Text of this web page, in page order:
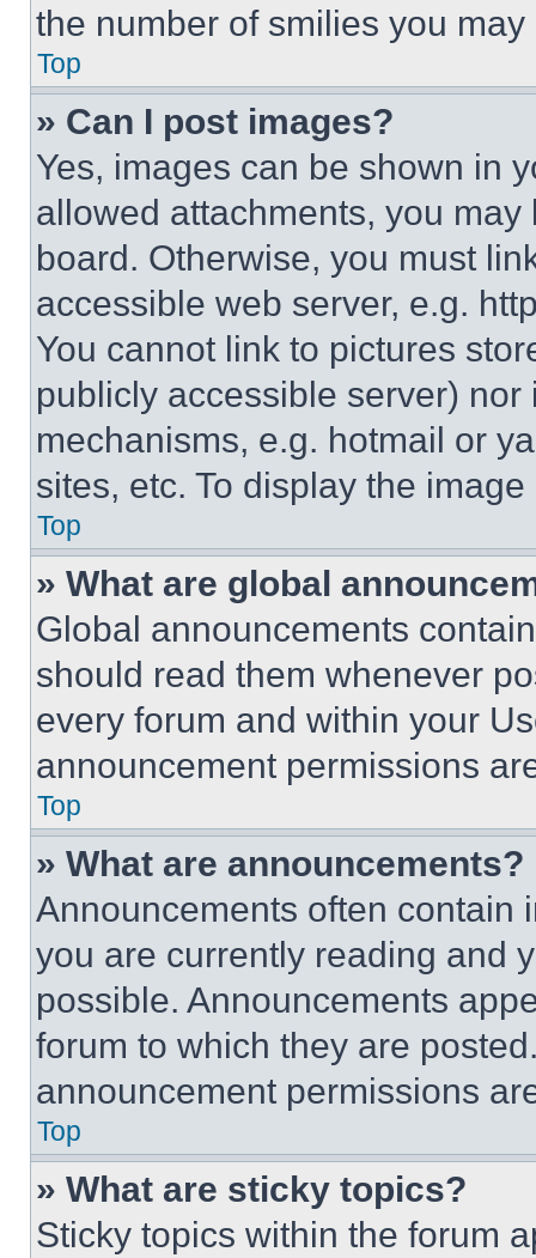
the number of smilies you
Top
» Can I post images?
Yes, images can be shown in
allowed attachments, you
board. Otherwise, you must
accessible web server, e.g.
You cannot link to pictures
publicly accessible server)
mechanisms, e.g. hotmail or
sites, etc. To display the
Top
» What are global
Global announcements
should read them whenever
every forum and within your
announcement permissions
Top
» What are announcements?
Announcements often contain
you are currently reading and
possible. Announcements
forum to which they are
announcement permissions
Top
» What are sticky topics?
Sticky topics within the forum